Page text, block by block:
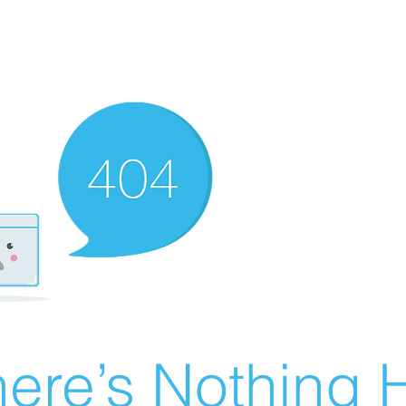
Nothing